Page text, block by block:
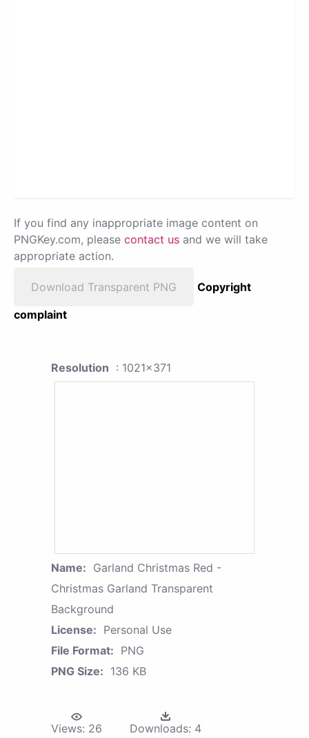
If you find any inappropriate image content on
PNGKey.com, please contact us and we will take
appropriate action.
Download Transparent PNG
Copyright
complaint
Resolution : 1021x371
Name: Garland Christmas Red -
Christmas Garland Transparent
Background
License: Personal Use
File Format: PNG
PNG Size: 136 KB
Views: 26 Downloads: 4